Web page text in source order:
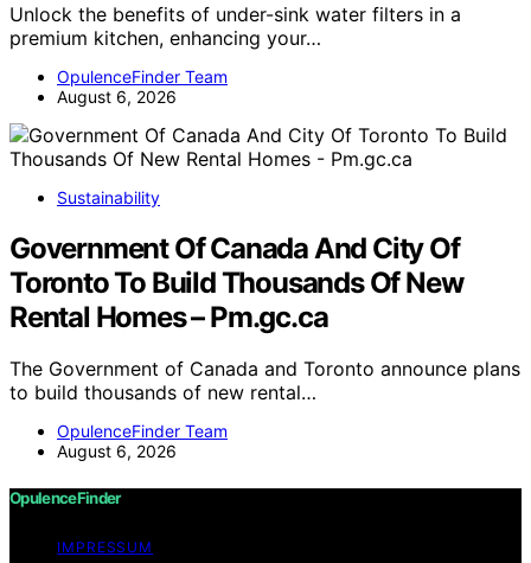
Unlock the benefits of under-sink water filters in a
premium kitchen, enhancing your…
OpulenceFinder Team
August 6, 2026
Sustainability
Government Of Canada And City Of
Toronto To Build Thousands Of New
Rental Homes – Pm.gc.ca
The Government of Canada and Toronto announce plans
to build thousands of new rental…
OpulenceFinder Team
August 6, 2026
OpulenceFinder
IMPRESSUM